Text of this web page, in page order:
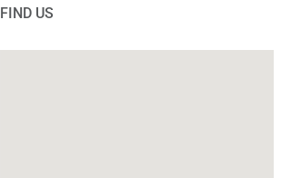
FIND US